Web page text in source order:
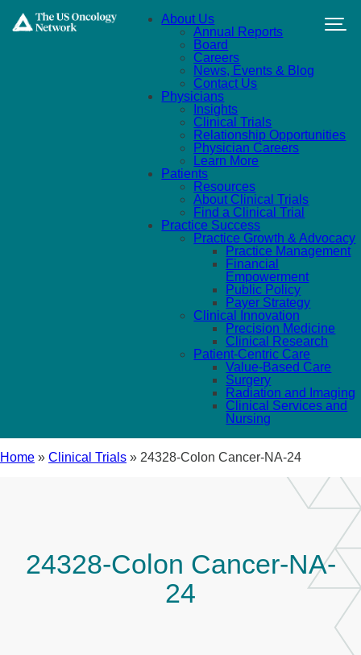
About Us
Annual Reports
Board
Careers
News, Events & Blog
Contact Us
Physicians
Insights
Clinical Trials
Relationship Opportunities
Physician Careers
Learn More
Patients
Resources
About Clinical Trials
Find a Clinical Trial
Practice Success
Practice Growth & Advocacy
Practice Management
Financial
Empowerment
Public Policy
Payer Strategy
Clinical Innovation
Precision Medicine
Clinical Research
Patient-Centric Care
Value-Based Care
Surgery
Radiation and Imaging
Clinical Services and
Nursing
Home » Clinical Trials » 24328-Colon Cancer-NA-24
24328-Colon Cancer-NA-
24